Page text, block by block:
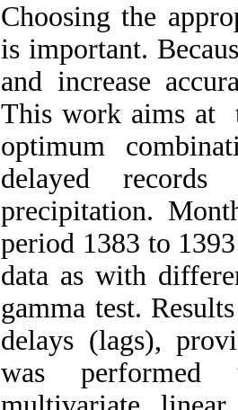
Choosing the
is important.
and increase
This work aims at
optimum
delayed
precipitation.
period 1383 to
data as with
gamma test.
delays (lags),
was performed